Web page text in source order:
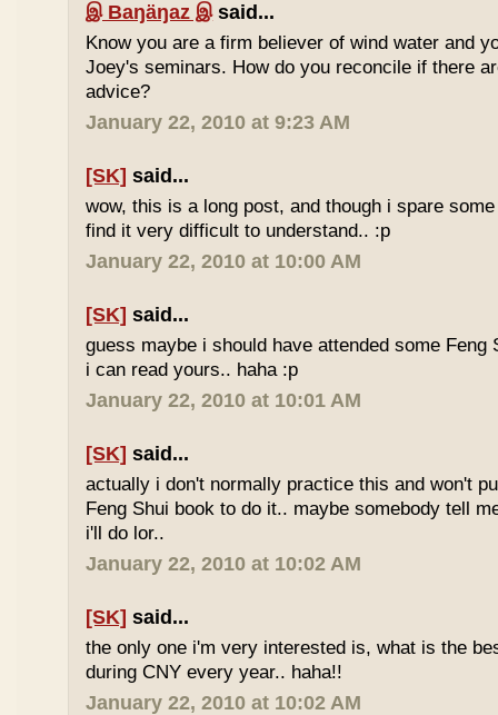
இ Baŋäŋaz இsaid...
Know you are a firm believer of wind water and
Joey's seminars. How do you reconcile if there
advice?
January 22, 2010 at 9:23 AM
[SK] said...
wow, this is a long post, and though i spare
find it very difficult to understand.. :p
January 22, 2010 at 10:00 AM
[SK] said...
guess maybe i should have attended some Feng
i can read yours.. haha :p
January 22, 2010 at 10:01 AM
[SK] said...
actually i don't normally practice this and won't
Feng Shui book to do it.. maybe somebody tell
i'll do lor..
January 22, 2010 at 10:02 AM
[SK] said...
the only one i'm very interested is, what is the
during CNY every year.. haha!!
January 22, 2010 at 10:02 AM